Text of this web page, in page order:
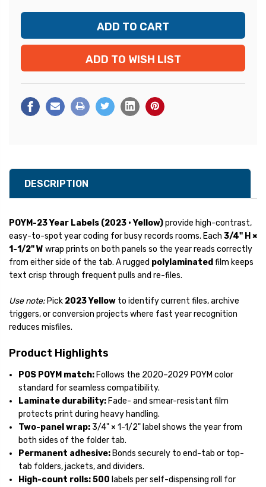
ADD TO WISH LIST
DESCRIPTION
POYM-23 Year Labels (2023 • Yellow)provide high-contrast,
easy-to-spot year coding for busy records rooms. Each 3/4" H ×
1-1/2" W wrap prints on both panels so the year reads correctly
from either side of the tab. A rugged polylaminated film keeps
text crisp through frequent pulls and re-files.
Use note: Pick 2023 Yellow to identify current files, archive
triggers, or conversion projects where fast year recognition
reduces misfiles.
Product Highlights
POS POYM match: Follows the 2020–2029 POYM color
standard for seamless compatibility.
Laminate durability: Fade- and smear-resistant film
protects print during heavy handling.
Two-panel wrap: 3/4" × 1-1/2" label shows the year from
both sides of the folder tab.
Permanent adhesive: Bonds securely to end-tab or top-
tab folders, jackets, and dividers.
High-count rolls:500 labels per self-dispensing roll for